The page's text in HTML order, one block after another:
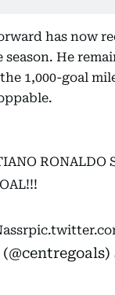
has now
He
1,000-goal
RONALDO